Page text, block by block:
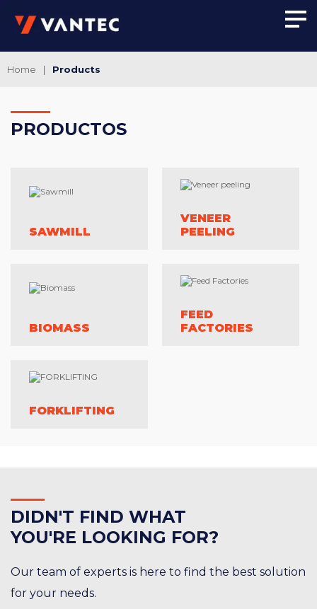
Home | Products
PRODUCTOS
SAWMILL
VENEER
PEELING
BIOMASS
FEED
FACTORIES
FORKLIFTING
DIDN'T FIND WHAT
YOU'RE LOOKING FOR?
Our team of experts is here to find the best solution
for your needs.